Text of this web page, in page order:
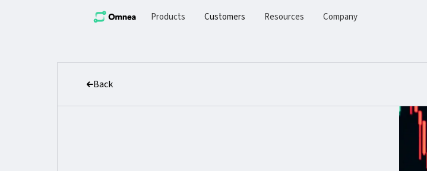
Products Customers Resources Company
Back